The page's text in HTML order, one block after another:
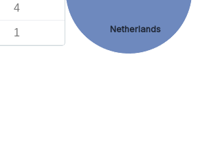
4
1 Netherlands